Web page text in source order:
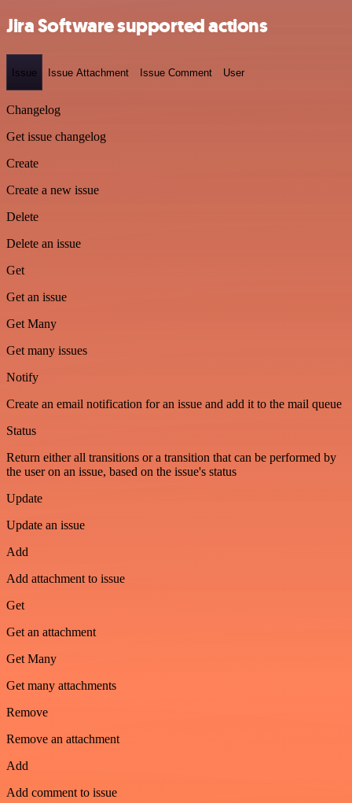
Jira Software supported actions
Issue Issue Attachment Issue Comment User
Changelog
Get issue changelog
Create
Create a new issue
Delete
Delete an issue
Get
Get an issue
Get Many
Get many issues
Notify
Create an email notification for an issue and add it to the mail queue
Status
Return either all transitions or a transition that can be performed by
the user on an issue, based on the issue's status
Update
Update an issue
Add
Add attachment to issue
Get
Get an attachment
Get Many
Get many attachments
Remove
Remove an attachment
Add
Add comment to issue